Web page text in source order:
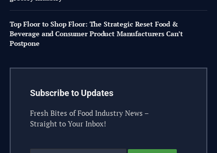
Top Floor to Shop Floor: The Strategic Reset Food &
Beverage and Consumer Product Manufacturers Can’t
Postpone
Subscribe to Updates
Fresh Bites of Food Industry News –
Straight to Your Inbox!